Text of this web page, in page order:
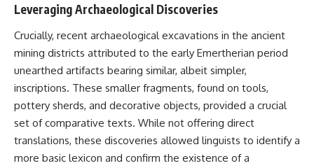
#UFOInvestigation
#DeclassifiedFiles #JamesFox
#MomentOfContact
#BrazilianRoswell
#UFOEvidence
#HistoricalInvestigation
#XFileFindings
Leveraging Archaeological Discoveries
Crucially, recent archaeological excavations in the ancient
mining districts attributed to the early Emertherian period
unearthed artifacts bearing similar, albeit simpler,
inscriptions. These smaller fragments, found on tools,
pottery sherds, and decorative objects, provided a crucial
set of comparative texts. While not offering direct
translations, these discoveries allowed linguists to identify a
more basic lexicon and confirm the existence of a